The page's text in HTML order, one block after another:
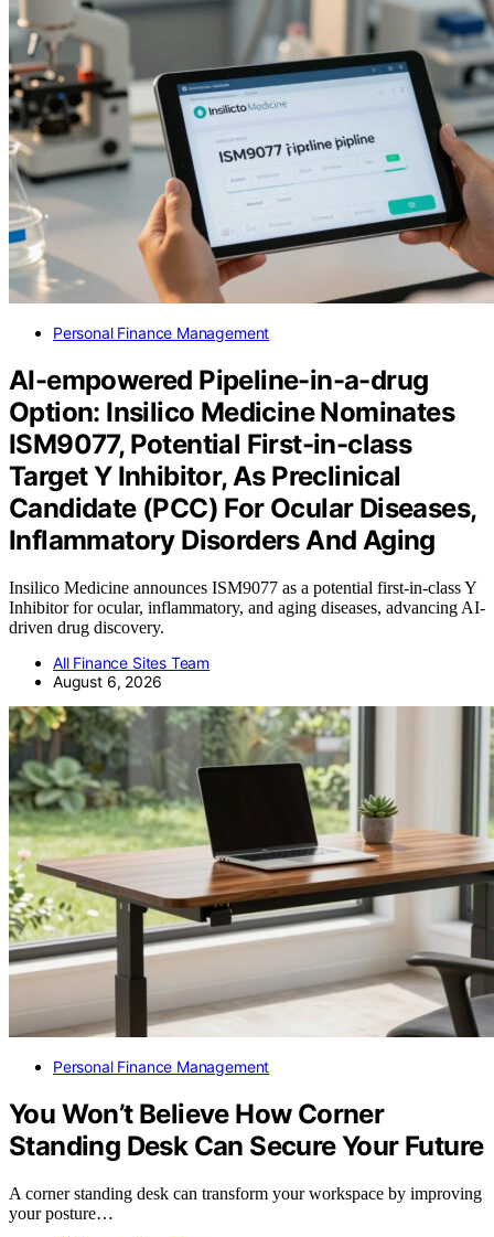
Personal Finance Management
AI-empowered Pipeline-in-a-drug
Option: Insilico Medicine Nominates
ISM9077, Potential First-in-class
Target Y Inhibitor, As Preclinical
Candidate (PCC) For Ocular Diseases,
Inflammatory Disorders And Aging
Insilico Medicine announces ISM9077 as a potential first-in-class Y
Inhibitor for ocular, inflammatory, and aging diseases, advancing AI-
driven drug discovery.
All Finance Sites Team
August 6, 2026
Personal Finance Management
You Won’t Believe How Corner
Standing Desk Can Secure Your Future
A corner standing desk can transform your workspace by improving
your posture…